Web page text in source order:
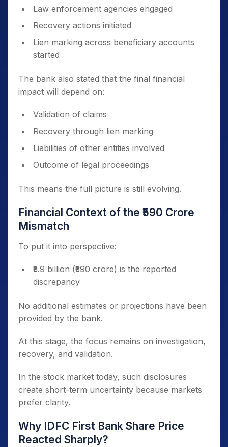
Law enforcement agencies engaged
Recovery actions initiated
Lien marking across beneficiary accounts
started
The bank also stated that the final financial
impact will depend on:
Validation of claims
Recovery through lien marking
Liabilities of other entities involved
Outcome of legal proceedings
This means the full picture is still evolving.
Financial Context of the ₹590 Crore
Mismatch
To put it into perspective:
₹5.9 billion (₹590 crore) is the reported
discrepancy
No additional estimates or projections have been
provided by the bank.
At this stage, the focus remains on investigation,
recovery, and validation.
In the stock market today, such disclosures
create short-term uncertainty because markets
prefer clarity.
Why IDFC First Bank Share Price
Reacted Sharply?